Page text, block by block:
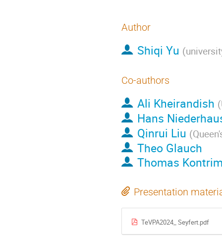
Author
Shiqi Yu (
Co-authors
Ali Kheirandish (
Hans
Qinrui Liu (
Theo Glauch
Thomas
Presentation
TeVPA2024_ Seyfert.pdf